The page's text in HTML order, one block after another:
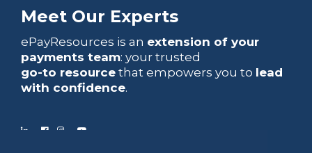
Meet Our Experts
ePayResources is an extension of your
payments team: your trusted
go-to resource that empowers you to lead
with confidence.